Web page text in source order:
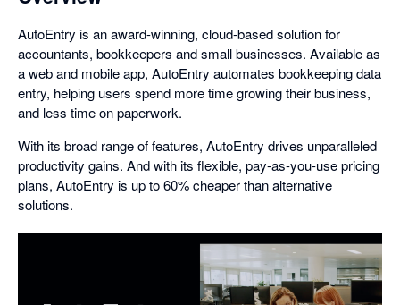
AutoEntry is an award-winning, cloud-based solution for
accountants, bookkeepers and small businesses. Available as
a web and mobile app, AutoEntry automates bookkeeping data
entry, helping users spend more time growing their business,
and less time on paperwork.
With its broad range of features, AutoEntry drives unparalleled
productivity gains. And with its flexible, pay-as-you-use pricing
plans, AutoEntry is up to 60% cheaper than alternative
solutions.